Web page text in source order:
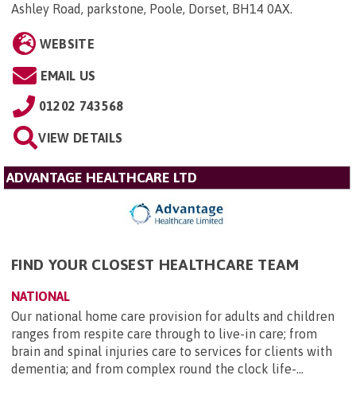
Ashley Road, parkstone, Poole, Dorset, BH14 0AX.
WEBSITE
EMAIL US
01202 743568
VIEW DETAILS
ADVANTAGE HEALTHCARE LTD
FIND YOUR CLOSEST HEALTHCARE TEAM
NATIONAL
Our national home care provision for adults and children
ranges from respite care through to live-in care; from
brain and spinal injuries care to services for clients with
dementia; and from complex round the clock life-...